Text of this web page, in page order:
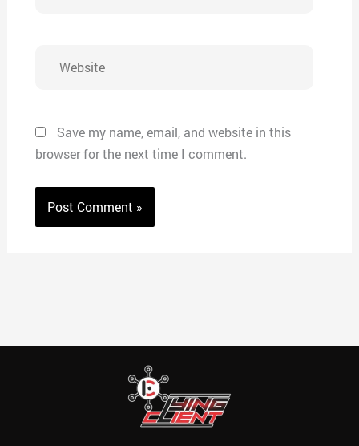
Save my name, email, and website in this
browser for the next time I comment.